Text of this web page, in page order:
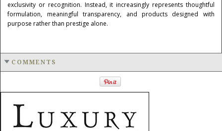
exclusivity or recognition. Instead, it increasingly represents thoughtful
formulation, meaningful transparency, and products designed with
purpose rather than prestige alone.
COMMENTS